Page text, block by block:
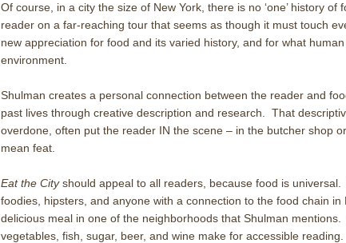
Of course, in a city the size of New York, there is no ‘one’ history
reader on a far-reaching tour that seems as though it must touch
new appreciation for food and its varied history, and for what
environment.
Shulman creates a personal connection between the reader and
past lives through creative description and research. That
overdone, often put the reader IN the scene – in the butcher shop
mean feat.
Eat the Cityshould appeal to all readers, because food is
foodies, hipsters, and anyone with a connection to the food chain in
delicious meal in one of the neighborhoods that Shulman mentions.
vegetables, fish, sugar, beer, and wine make for accessible